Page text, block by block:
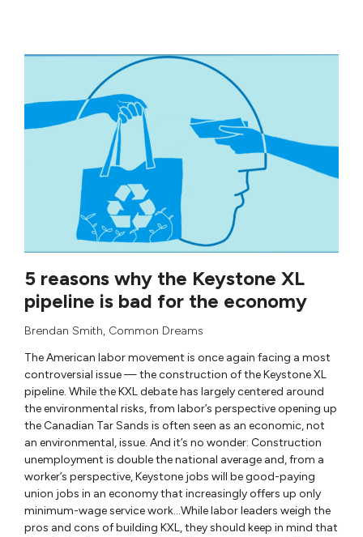
5 reasons why the Keystone XL
pipeline is bad for the economy
Brendan Smith, Common Dreams
The American labor movement is once again facing a most
controversial issue — the construction of the Keystone XL
pipeline. While the KXL debate has largely centered around
the environmental risks, from labor’s perspective opening up
the Canadian Tar Sands is often seen as an economic, not
an environmental, issue. And it’s no wonder: Construction
unemployment is double the national average and, from a
worker’s perspective, Keystone jobs will be good-paying
union jobs in an economy that increasingly offers up only
minimum-wage service work…While labor leaders weigh the
pros and cons of building KXL, they should keep in mind that